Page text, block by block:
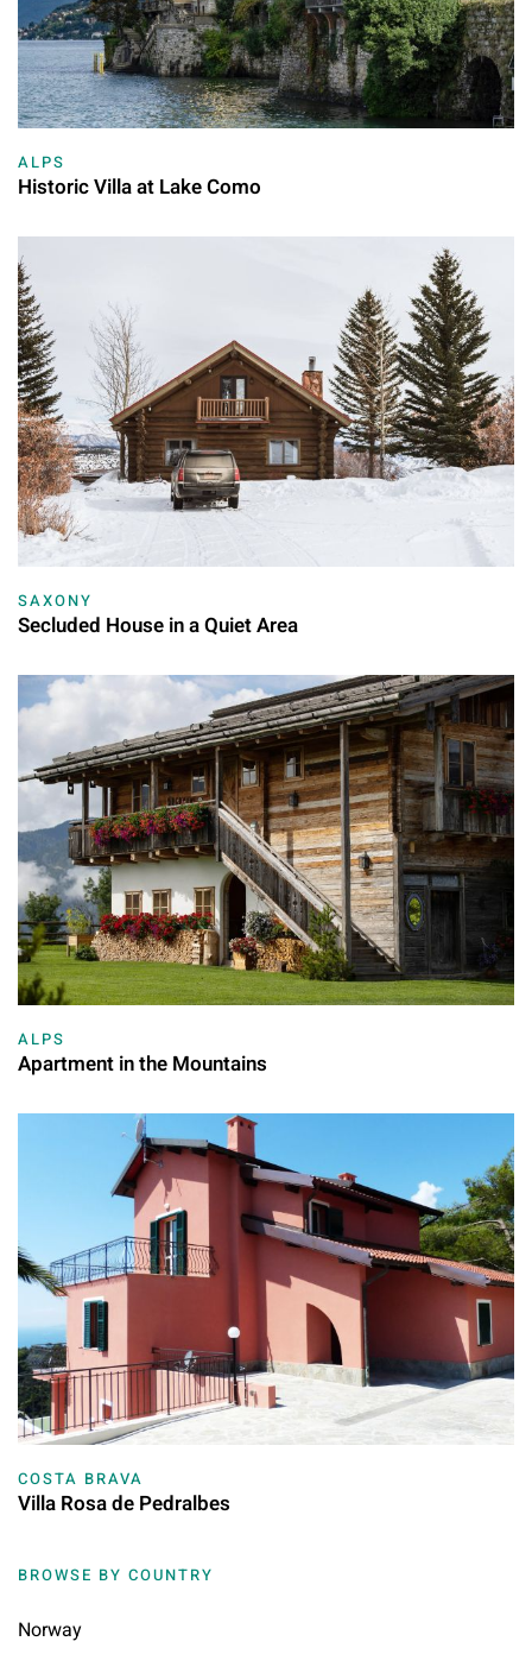
ALPS
Historic Villa at Lake Como
SAXONY
Secluded House in a Quiet Area
ALPS
Apartment in the Mountains
COSTA BRAVA
Villa Rosa de Pedralbes
BROWSE BY COUNTRY
Norway